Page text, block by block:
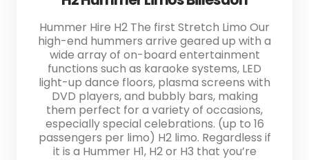
Hummer Hire H2 The first Stretch Limo Our
high-end hummers arrive geared up with a
wide array of on-board entertainment
functions such as karaoke systems, LED
light-up dance floors, plasma screens with
DVD players, and bubbly bars, making
them perfect for a variety of occasions,
especially special celebrations. (up to 16
passengers per limo) H2 limo. Regardless if
it is a Hummer H1, H2 or H3 that you’re